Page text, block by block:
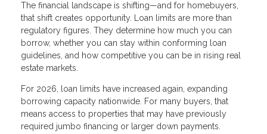
The financial landscape is shifting—and for homebuyers,
that shift creates opportunity. Loan limits are more than
regulatory figures. They determine how much you can
borrow, whether you can stay within conforming loan
guidelines, and how competitive you can be in rising real
estate markets.
For 2026, loan limits have increased again, expanding
borrowing capacity nationwide. For many buyers, that
means access to properties that may have previously
required jumbo financing or larger down payments.